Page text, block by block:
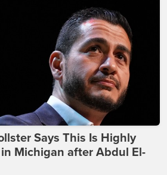
Says This Is Highly
Michigan after Abdul El-